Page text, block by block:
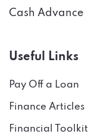
Cash Advance
Useful Links
Pay Off a Loan
Finance Articles
Financial Toolkit